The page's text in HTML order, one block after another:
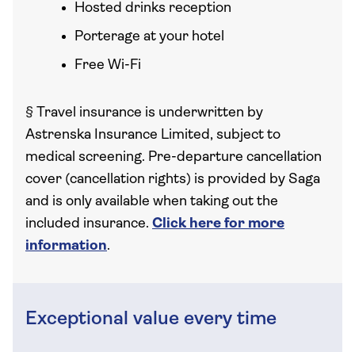
Hosted drinks reception
Porterage at your hotel
Free Wi-Fi
§ Travel insurance is underwritten by
Astrenska Insurance Limited, subject to
medical screening. Pre-departure cancellation
cover (cancellation rights) is provided by Saga
and is only available when taking out the
included insurance. Click here for more
information.
Exceptional value every time